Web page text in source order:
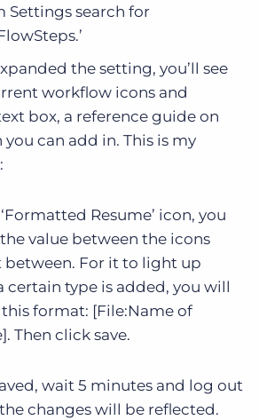
Settings search for
the setting, you’ll see
workflow icons and
box, a reference guide on
can add in. This is my
Resume’ icon, you
value between the icons
between. For it to light up
certain type is added, you will
format: [File:Name of
Then click save.
wait 5 minutes and log out
changes will be reflected.